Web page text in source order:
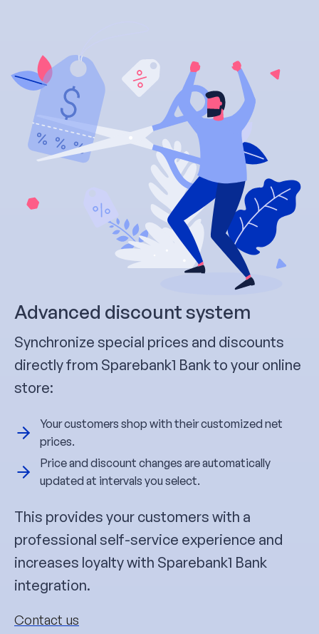
Advanced discount system
Synchronize special prices and discounts
directly from Sparebank1 Bank to your online
store:
Your customers shop with their customized net
prices.
Price and discount changes are automatically
updated at intervals you select.
This provides your customers with a
professional self-service experience and
increases loyalty with Sparebank1 Bank
integration.
Contact us